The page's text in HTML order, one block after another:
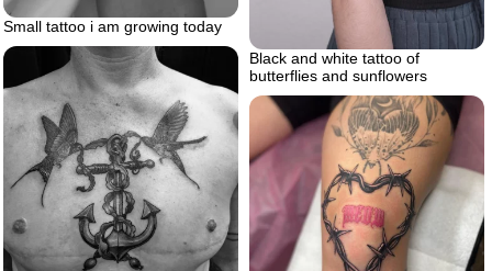
Small tattoo i am growing today
Black and white tattoo of
butterflies and sunflowers